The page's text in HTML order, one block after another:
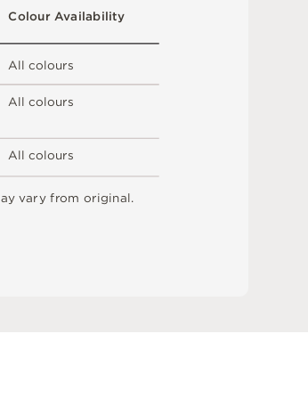
Allcolours
Allcolours
Allcolours
Colour Availability
ay vary from original.